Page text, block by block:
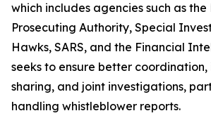
which includes agencies such as
Prosecuting Authority, Special
Hawks, SARS, and the Financial
seeks to ensure better
sharing, and joint investigations,
handling whistleblower reports.